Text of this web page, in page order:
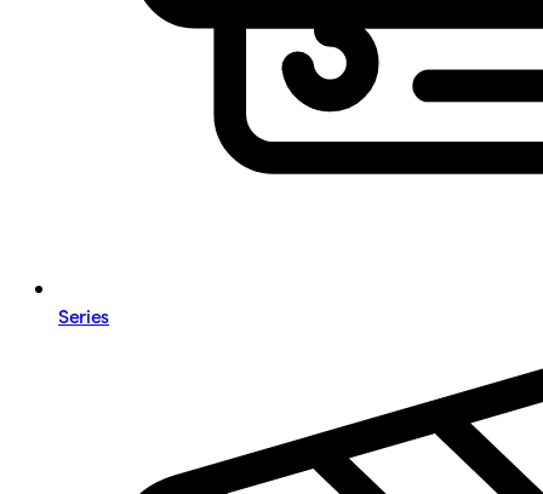
Series